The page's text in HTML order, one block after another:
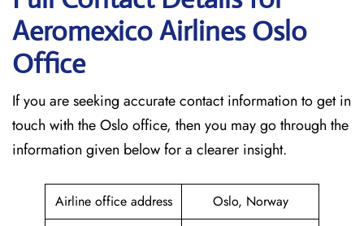
Aeromexico Airlines Oslo
Office
If​‍​‌‍​‍‌​‍​‌‍​‍‌ you are seeking accurate contact information to get in
touch with the Oslo office, then you may go through the
information given below for a clearer insight.
Airline office address
Oslo, Norway